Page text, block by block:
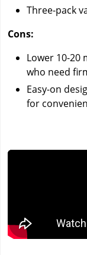
Three-pack
Cons:
Lower 10-20
who need
Easy-on
for